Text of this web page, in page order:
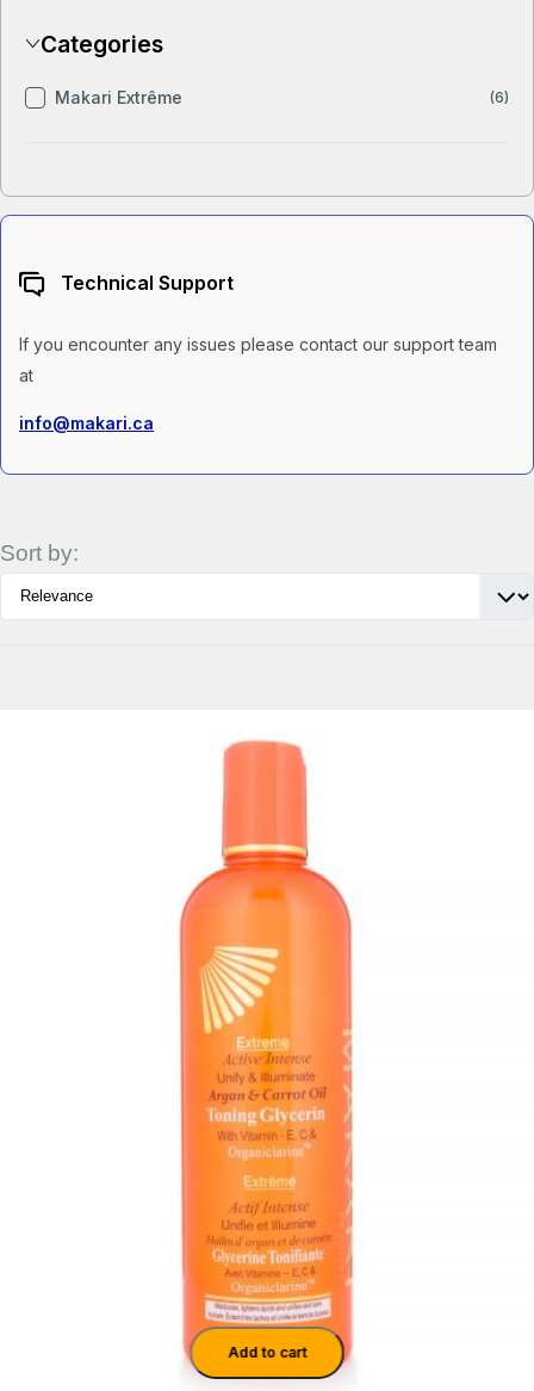
Categories
Makari Extrême (6)
Technical Support
If you encounter any issues please contact our support team
at
info@makari.ca
Sort by:
Add to cart